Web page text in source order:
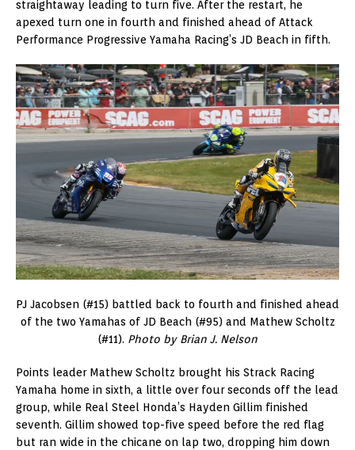
straightaway leading to turn five. After the restart, he
apexed turn one in fourth and finished ahead of Attack
Performance Progressive Yamaha Racing’s JD Beach in fifth.
PJ Jacobsen (#15) battled back to fourth and finished ahead
of the two Yamahas of JD Beach (#95) and Mathew Scholtz
(#11). Photo by Brian J. Nelson
Points leader Mathew Scholtz brought his Strack Racing
Yamaha home in sixth, a little over four seconds off the lead
group, while Real Steel Honda’s Hayden Gillim finished
seventh. Gillim showed top-five speed before the red flag
but ran wide in the chicane on lap two, dropping him down